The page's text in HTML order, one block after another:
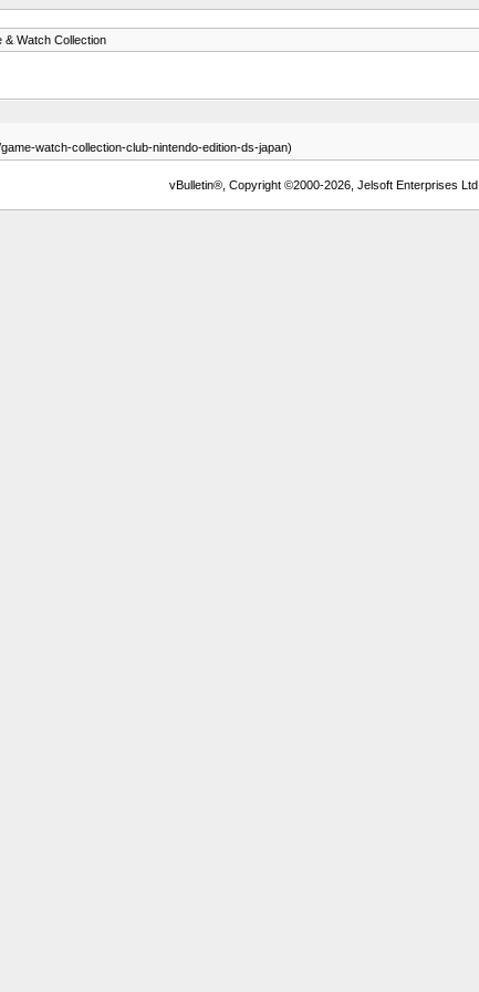
& Watch Collection
watch-collection-club-nintendo-edition-ds-japan)
vBulletin®, Copyright ©2000-2026, Jelsoft Enterprises Ltd.